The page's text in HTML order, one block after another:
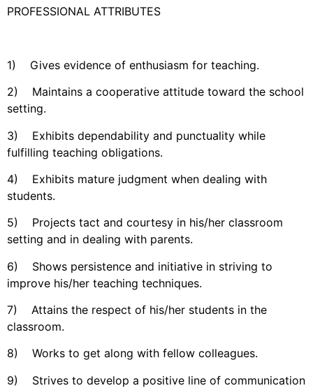
PROFESSIONAL ATTRIBUTES
1) Gives evidence of enthusiasm for teaching.
2) Maintains a cooperative attitude toward the school
setting.
3) Exhibits dependability and punctuality while
fulfilling teaching obligations.
4) Exhibits mature judgment when dealing with
students.
5) Projects tact and courtesy in his/her classroom
setting and in dealing with parents.
6) Shows persistence and initiative in striving to
improve his/her teaching techniques.
7) Attains the respect of his/her students in the
classroom.
8) Works to get along with fellow colleagues.
9) Strives to develop a positive line of communication